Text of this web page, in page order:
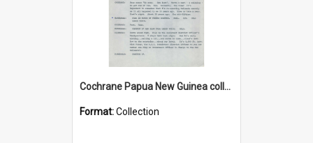
Cochrane Papua New Guinea collection : Music Information Documents
Format:Collection